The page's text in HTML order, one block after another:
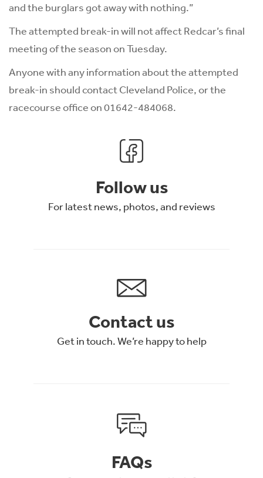
and the burglars got away with nothing.”
The attempted break-in will not affect Redcar’s final
meeting of the season on Tuesday.
Anyone with any information about the attempted
break-in should contact Cleveland Police, or the
racecourse office on 01642-484068.
Follow us
For latest news, photos, and reviews
Contact us
Get in touch. We’re happy to help
FAQs